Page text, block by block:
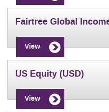
Fairtree Global
View
US Equity (USD)
View